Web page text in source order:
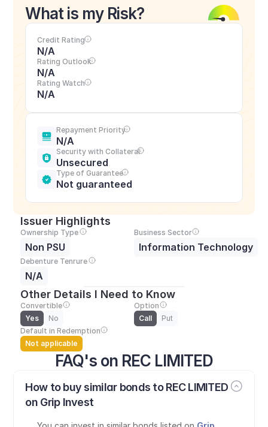
FAQ's on REC LIMITED
How to buy similar bonds to REC LIMITED
on Grip Invest
What is my Risk?
Credit Rating
N/A
Rating Outlook
N/A
Rating Watch
N/A
Repayment Priority
N/A
Security with Collateral
Unsecured
Type of Guarantee
Not guaranteed
Issuer Highlights
Ownership Type
Non PSU
Business Sector
Information Technology
Debenture Tenrure
N/A
Other Details I Need to Know
Convertible
Yes
No
Option
Call
Put
Default in Redemption
Not applicable